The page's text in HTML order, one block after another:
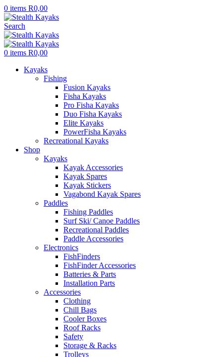
0 items R0,00
Search
0 items R0,00
Kayaks
Fishing
Fusion Kayaks
Fisha Kayaks
Pro Fisha Kayaks
Duo Fisha Kayaks
Elite Kayaks
PowerFisha Kayaks
Recreational Kayaks
Shop
Kayaks
Kayak Accessories
Kayak Spares
Kayak Stickers
Vagabond Kayak Spares
Paddles
Fishing Paddles
Surf Ski/ Canoe Paddles
Recreational Paddles
Paddle Accessories
Electronics
FishFinders
FishFinder Accessories
Batteries & Parts
Installation Parts
Accessories
Clothing
Chill Bags
Cooler Boxes
Roof Racks
Safety
Storage & Racks
Trolleys